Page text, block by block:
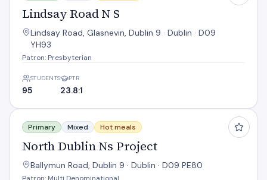
Lindsay Road N S
Lindsay Road, Glasnevin, Dublin 9 · Dublin · D09
YH93
Patron: Presbyterian
STUDENTS
95
PTR
23.8:1
North Dublin Ns Project
Primary Mixed Hot meals
North Dublin Ns Project
Ballymun Road, Dublin 9 · Dublin · D09 PE80